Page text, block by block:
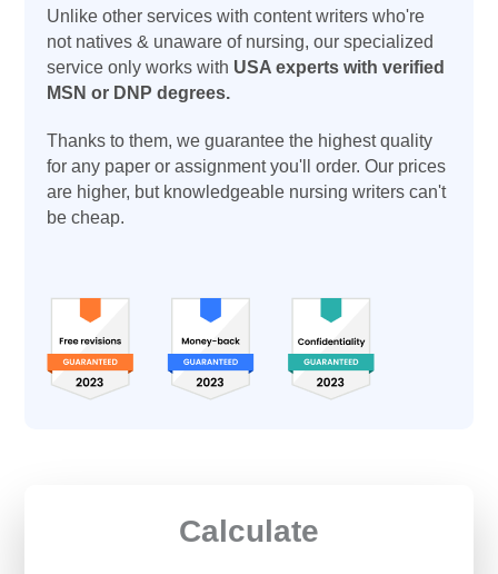
Calculate
Unlike other services with content writers who're
not natives & unaware of nursing, our specialized
service only works with USA experts with verified
MSN or DNP degrees.
Thanks to them, we guarantee the highest quality
for any paper or assignment you'll order. Our prices
are higher, but knowledgeable nursing writers can't
be cheap.